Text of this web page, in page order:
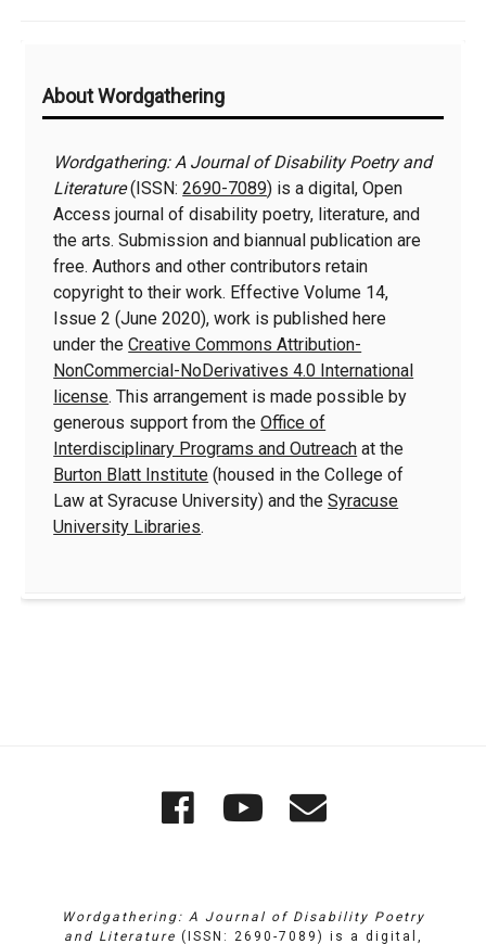
Information
About Wordgathering
Wordgathering: A Journal of Disability Poetry and
Literature(ISSN:2690-7089) is a digital, Open
Access journal of disability poetry, literature, and
the arts. Submission and biannual publication are
free. Authors and other contributors retain
copyright to their work. Effective Volume 14,
Issue 2 (June 2020), work is published here
under theCreative Commons Attribution-
NonCommercial-NoDerivatives 4.0 International
license. This arrangement is made possible by
generous support from theOffice of
Interdisciplinary Programs and Outreach at the
Burton Blatt Institute (housed in the College of
Law at Syracuse University) and theSyracuse
University Libraries.
Wordgathering
Facebook
YouTube
Wordgathering: A Journal of Disability Poetry
and Literature (ISSN: 2690-7089) is a digital,